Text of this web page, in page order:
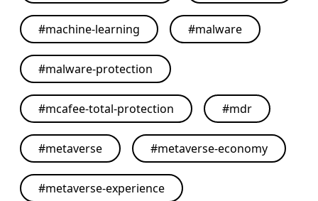
#machine-learning #malware
#malware-protection
#mcafee-total-protection #mdr
#metaverse #metaverse-economy
#metaverse-experience